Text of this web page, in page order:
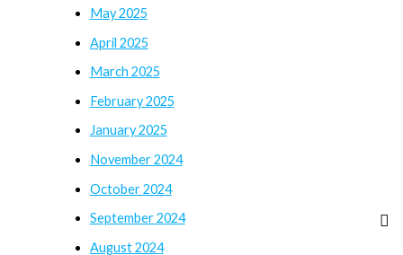
May 2025
April 2025
March 2025
February 2025
January 2025
November 2024
October 2024
September 2024
August 2024